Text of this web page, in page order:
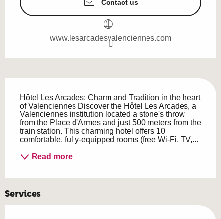
Contact us
www.lesarcadesvalenciennes.com
Hôtel Les Arcades: Charm and Tradition in the heart
of Valenciennes Discover the Hôtel Les Arcades, a
Valenciennes institution located a stone's throw
from the Place d'Armes and just 500 meters from the
train station. This charming hotel offers 10
comfortable, fully-equipped rooms (free Wi-Fi, TV,...
Read more
Services